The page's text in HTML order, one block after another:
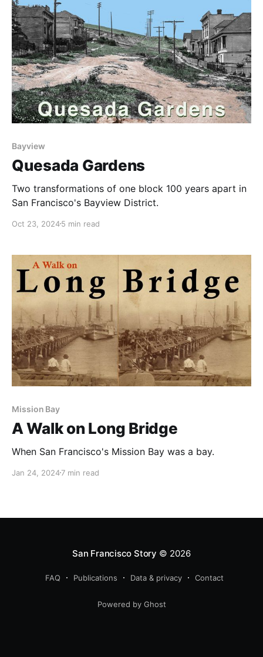
Bayview
Quesada Gardens
Two transformations of one block 100 years apart in
San Francisco's Bayview District.
Oct 23, 20245 min read
Mission Bay
A Walk on Long Bridge
When San Francisco's Mission Bay was a bay.
Jan 24, 20247 min read
San Francisco Story © 2026
FAQ Publications Data & privacy Contact
Powered by Ghost